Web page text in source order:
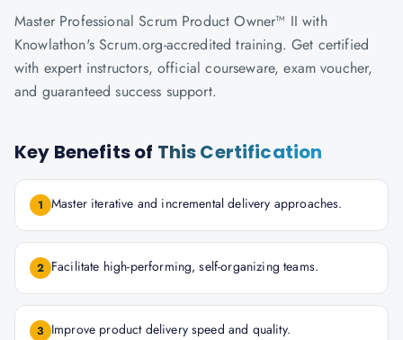
Master Professional Scrum Product Owner™ II with
Knowlathon's Scrum.org-accredited training. Get certified
with expert instructors, official courseware, exam voucher,
and guaranteed success support.
Key Benefits of This Certification
1 Master iterative and incremental delivery approaches.
2 Facilitate high-performing, self-organizing teams.
3 Improve product delivery speed and quality.